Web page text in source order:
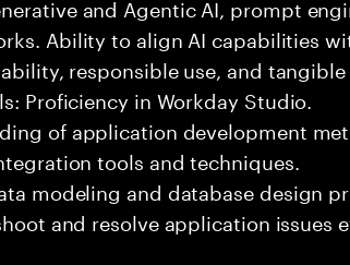
and Agentic AI, prompt
Ability to align AI capabilities
responsible use, and tangible
Proficiency in Workday Studio.
of application development
tools and techniques.
modeling and database design
and resolve application issues